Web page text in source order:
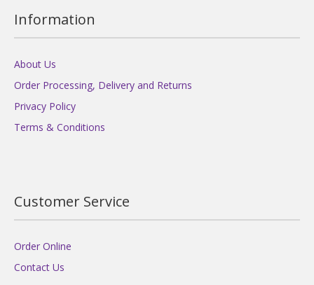
Information
About Us
Order Processing, Delivery and Returns
Privacy Policy
Terms & Conditions
Customer Service
Order Online
Contact Us